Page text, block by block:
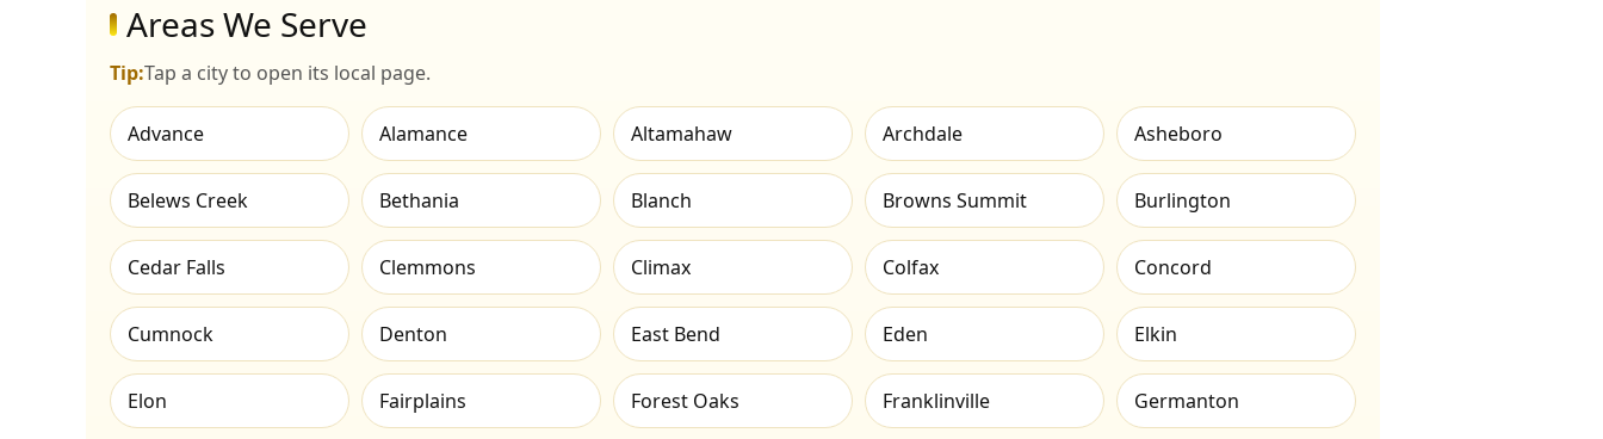
Areas We Serve
Tip:Tap a city to open its local page.
Advance Alamance Altamahaw Archdale Asheboro
Belews Creek Bethania Blanch Browns Summit Burlington
Cedar Falls Clemmons Climax Colfax Concord
Cumnock Denton East Bend Eden Elkin
Elon Fairplains Forest Oaks Franklinville Germanton